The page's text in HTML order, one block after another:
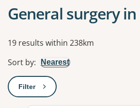
General surgery
Results
19 results within 238km
Sort by: Nearest
Filter: This will open a modal to apply